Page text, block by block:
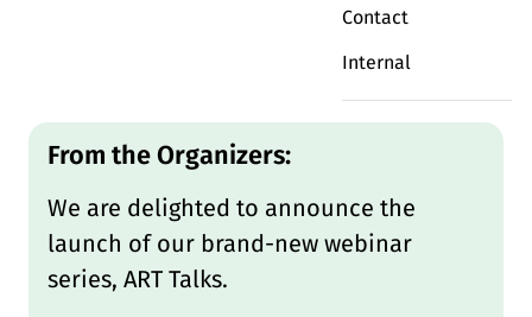
Contact
Internal
Linkedin
From the Organizers:
We are delighted to announce the
launch of our brand-new webinar
series, ART Talks.